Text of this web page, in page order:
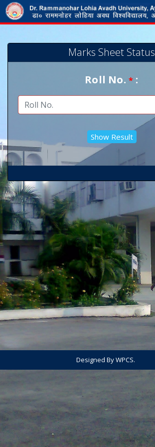
Marks Sheet Status
Roll No.* :
Designed By WPCS.